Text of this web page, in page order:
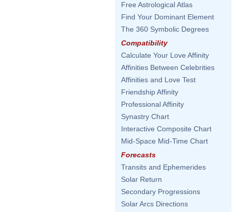
Free Astrological Atlas
Find Your Dominant Element
The 360 Symbolic Degrees
Compatibility
Calculate Your Love Affinity
Affinities Between Celebrities
Affinities and Love Test
Friendship Affinity
Professional Affinity
Synastry Chart
Interactive Composite Chart
Mid-Space Mid-Time Chart
Forecasts
Transits and Ephemerides
Solar Return
Secondary Progressions
Solar Arcs Directions